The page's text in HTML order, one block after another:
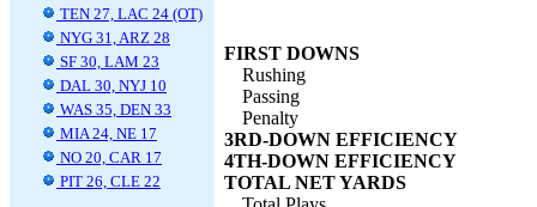
TEN 27, LAC 24 (OT)
NYG 31, ARZ 28
SF 30, LAM 23
DAL 30, NYJ 10
WAS 35, DEN 33
MIA 24, NE 17
NO 20, CAR 17
PIT 26, CLE 22
FIRST DOWNS
Rushing
Passing
Penalty
3RD-DOWN EFFICIENCY
4TH-DOWN EFFICIENCY
TOTAL NET YARDS